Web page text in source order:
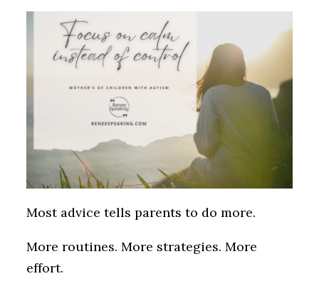
Most advice tells parents to do more.
More routines. More strategies. More
effort.